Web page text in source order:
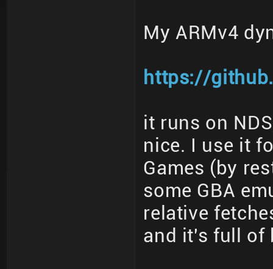
My ARMv4
https://
it runs on
nice. I use it
Games (by
some GBA
relative
and it's full of